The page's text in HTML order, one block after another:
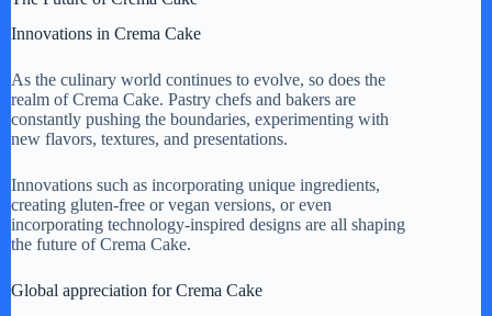
Innovations in Crema Cake
As the culinary world continues to evolve, so does the
realm of Crema Cake. Pastry chefs and bakers are
constantly pushing the boundaries, experimenting with
new flavors, textures, and presentations.
Innovations such as incorporating unique ingredients,
creating gluten-free or vegan versions, or even
incorporating technology-inspired designs are all shaping
the future of Crema Cake.
Global appreciation for Crema Cake